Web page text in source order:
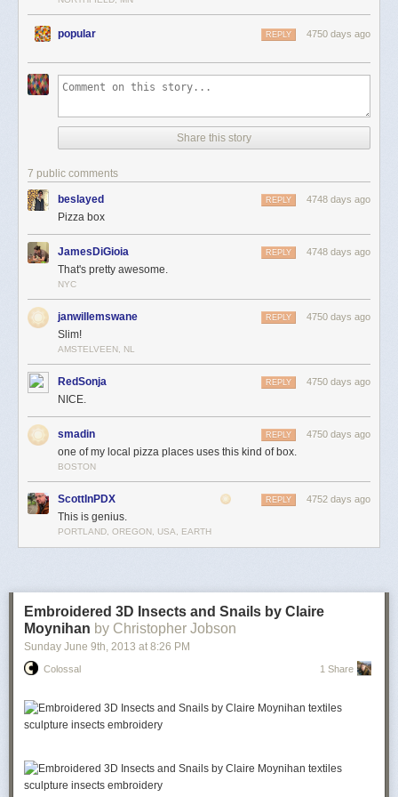
popular 4750 days ago
REPLY
Share this story
7 public comments
beslayed 4748 days ago
REPLY
Pizza box
JamesDiGioia 4748 days ago
REPLY
That's pretty awesome.
NYC
janwillemswane 4750 days ago
REPLY
Slim!
AMSTELVEEN, NL
RedSonja 4750 days ago
REPLY
NICE.
smadin 4750 days ago
REPLY
one of my local pizza places uses this kind of box.
BOSTON
ScottInPDX 4752 days ago
REPLY
This is genius.
PORTLAND, OREGON, USA, EARTH
Embroidered 3D Insects and Snails by Claire
Moynihan by Christopher Jobson
Sunday June 9th, 2013 at 8:26 PM
Colossal 1 Share